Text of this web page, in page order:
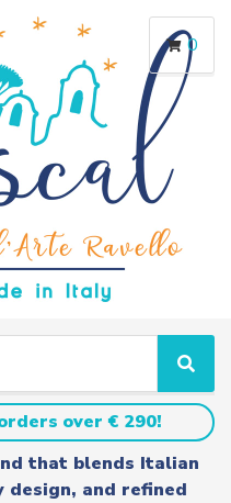
S
e
a
r
c
h
over € 290!
that blends Italian
and refined
0